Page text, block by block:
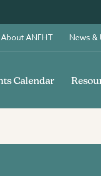
About ANFHT News &
Calendar